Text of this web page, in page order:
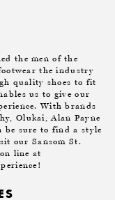
the men of the
the industry
quality shoes to fit
us to give our
With brands
Olukai, Alan Payne
be sure to find a style
our Sansom St.
line at